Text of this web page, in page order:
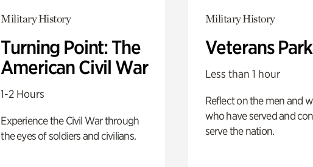
Military History
Turning Point: The
American Civil War
1-2 Hours
Experience the Civil War through
the eyes of soldiers and civilians.
Military History
Veterans Park
Less than 1 hour
Reflect on the men and
who have served and
serve the nation.